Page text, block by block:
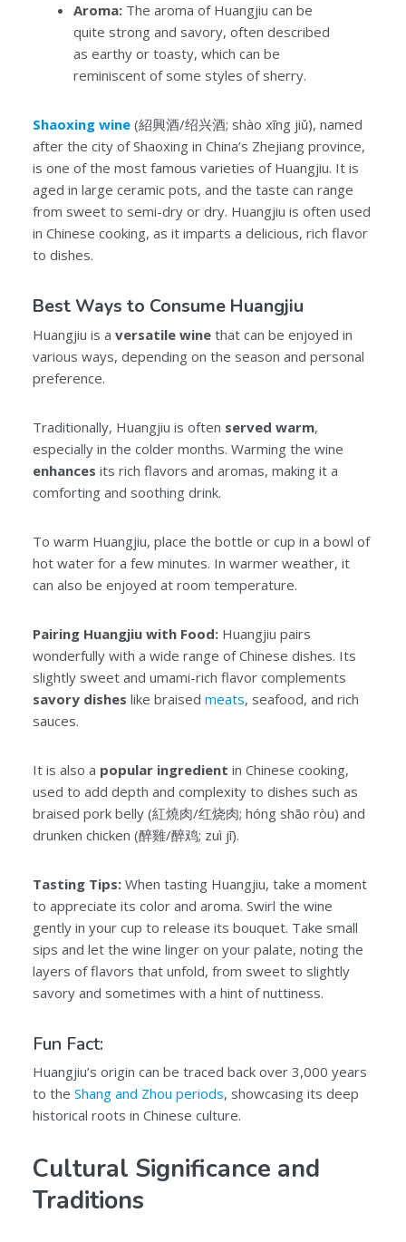
Aroma:The aroma of Huangjiu can be
quite strong and savory, often described
as earthy or toasty, which can be
reminiscent of some styles of sherry.
Shaoxing wine(紹興酒/绍兴酒; shào xīng jiǔ), named
after the city of Shaoxing in China’s Zhejiang province,
is one of the most famous varieties of Huangjiu. It is
aged in large ceramic pots, and the taste can range
from sweet to semi-dry or dry. Huangjiu is often used
in Chinese cooking, as it imparts a delicious, rich flavor
to dishes.
Best Ways to Consume Huangjiu
Huangjiu is a versatile winethat can be enjoyed in
various ways, depending on the season and personal
preference.
Traditionally, Huangjiu is often served warm,
especially in the colder months. Warming the wine
enhances its rich flavors and aromas, making it a
comforting and soothing drink.
To warm Huangjiu, place the bottle or cup in a bowl of
hot water for a few minutes. In warmer weather, it
can also be enjoyed at room temperature.
Pairing Huangjiu with Food:Huangjiu pairs
wonderfully with a wide range of Chinese dishes. Its
slightly sweet and umami-rich flavor complements
savory dishes like braised meats, seafood, and rich
sauces.
It is also a popular ingredient in Chinese cooking,
used to add depth and complexity to dishes such as
braised pork belly (紅燒肉/红烧肉; hóng shāo ròu) and
drunken chicken (醉雞/醉鸡; zuì jī).
Tasting Tips:When tasting Huangjiu, take a moment
to appreciate its color and aroma. Swirl the wine
gently in your cup to release its bouquet. Take small
sips and let the wine linger on your palate, noting the
layers of flavors that unfold, from sweet to slightly
savory and sometimes with a hint of nuttiness.
Fun Fact:
Huangjiu’s origin can be traced back over 3,000 years
to the Shang and Zhou periods, showcasing its deep
historical roots in Chinese culture.
Cultural Significance and
Traditions